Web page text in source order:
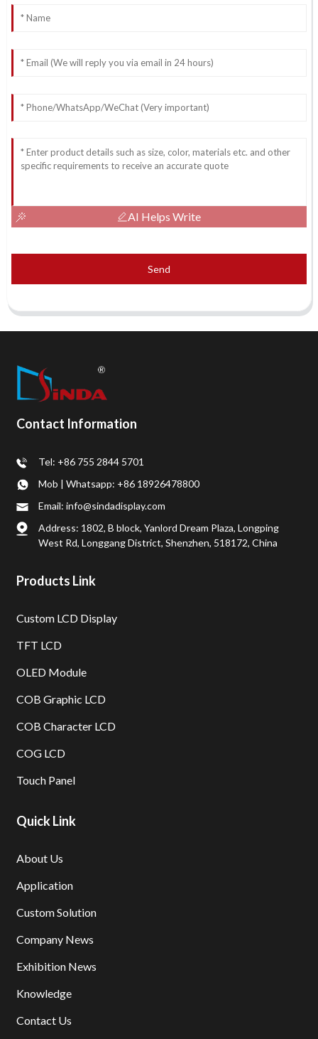
AI Helps Write
Send
Contact Information
Tel: +86 755 2844 5701
Mob | Whatsapp: +86 18926478800
Email: info@sindadisplay.com
Address: 1802, B block, Yanlord Dream Plaza, Longping
West Rd, Longgang District, Shenzhen, 518172, China
Products Link
Custom LCD Display
TFT LCD
OLED Module
COB Graphic LCD
COB Character LCD
COG LCD
Touch Panel
Quick Link
About Us
Application
Custom Solution
Company News
Exhibition News
Knowledge
Contact Us